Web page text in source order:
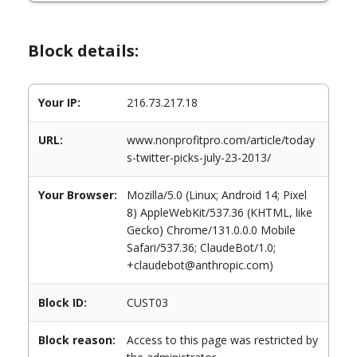
Block details:
Your IP: 216.73.217.18
URL:
www.nonprofitpro.com/article/today
s-twitter-picks-july-23-2013/
Your Browser:
Mozilla/5.0 (Linux; Android 14; Pixel
8) AppleWebKit/537.36 (KHTML, like
Gecko) Chrome/131.0.0.0 Mobile
Safari/537.36; ClaudeBot/1.0;
+claudebot@anthropic.com)
Block ID: CUST03
Block reason:
Access to this page was restricted by